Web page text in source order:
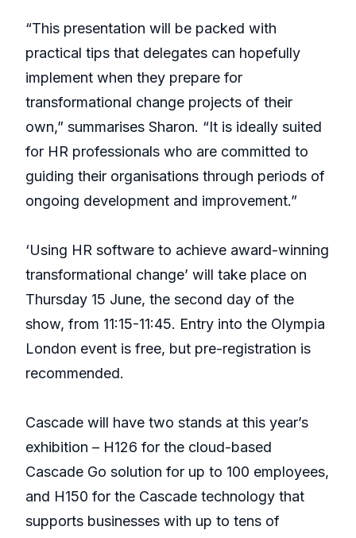
“This presentation will be packed with
practical tips that delegates can hopefully
implement when they prepare for
transformational change projects of their
own,” summarises Sharon. “It is ideally suited
for HR professionals who are committed to
guiding their organisations through periods of
ongoing development and improvement.”
‘Using HR software to achieve award-winning
transformational change’ will take place on
Thursday 15 June, the second day of the
show, from 11:15-11:45. Entry into the Olympia
London event is free, but pre-registration is
recommended.
Cascade will have two stands at this year’s
exhibition – H126 for the cloud-based
Cascade Go solution for up to 100 employees,
and H150 for the Cascade technology that
supports businesses with up to tens of